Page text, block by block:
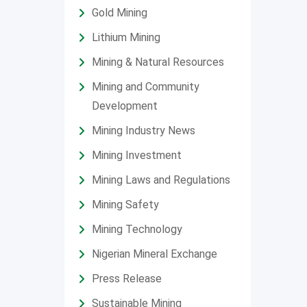
Gold Mining
Lithium Mining
Mining & Natural Resources
Mining and Community
Development
Mining Industry News
Mining Investment
Mining Laws and Regulations
Mining Safety
Mining Technology
Nigerian Mineral Exchange
Press Release
Sustainable Mining